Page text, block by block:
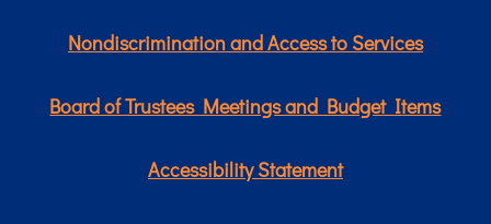
Nondiscrimination and Access to Services
Board of Trustees Meetings and Budget Items
Accessibility Statement